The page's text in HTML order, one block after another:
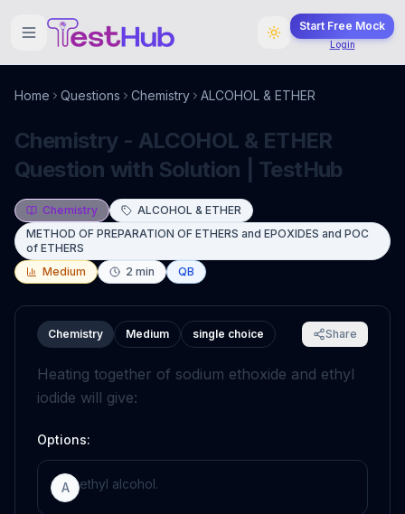
Start Free Mock
Login
Home Questions Chemistry ALCOHOL & ETHER
Chemistry - ALCOHOL & ETHER
Question with Solution | TestHub
Chemistry
ALCOHOL & ETHER
METHOD OF PREPARATION OF ETHERS and EPOXIDES and POC
of ETHERS
Medium
2 min QB
Chemistry Medium single choice Share
Heating together of sodium ethoxide and ethyl
iodide will give:
Options:
A ethyl alcohol.